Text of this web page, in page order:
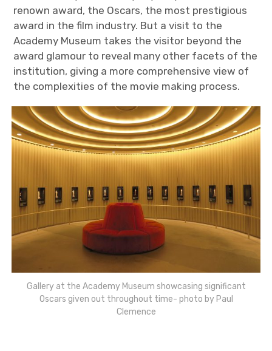
renown award, the Oscars, the most prestigious
award in the film industry. But a visit to the
Academy Museum takes the visitor beyond the
award glamour to reveal many other facets of the
institution, giving a more comprehensive view of
the complexities of the movie making process.
Gallery at the Academy Museum showcasing significant
Oscars given out throughout time- photo by Paul
Clemence